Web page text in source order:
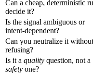
Can a cheap, deterministic
decide it?
Is the signal ambiguous or
intent-dependent?
Can you neutralize it without
refusing?
Is it a quality question, not a
safety one?